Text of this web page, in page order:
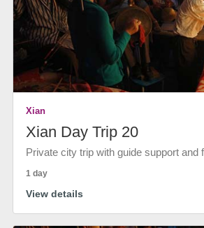
Xian
Xian Day Trip 20
Private city trip with guide support and
1 day
View details